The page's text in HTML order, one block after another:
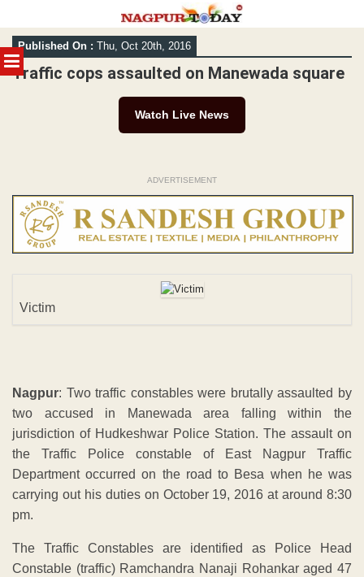
MENU
Skip
to
content
Published On : Thu, Oct 20th, 2016
Traffic cops assaulted on Manewada square
Watch Live News
ADVERTISEMENT
Victim
Nagpur: Two traffic constables were brutally assaulted by
two accused in Manewada area falling within the
jurisdiction of Hudkeshwar Police Station. The assault on
the Traffic Police constable of East Nagpur Traffic
Department occurred on the road to Besa when he was
carrying out his duties on October 19, 2016 at around 8:30
pm.
The Traffic Constables are identified as Police Head
Constable (traffic) Ramchandra Nanaji Rohankar aged 47